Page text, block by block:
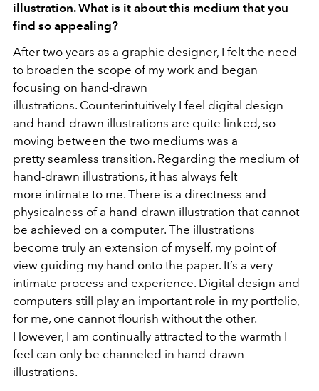
illustration. What is it about this medium that you
find so appealing?
After two years as a graphic designer, I felt the need
to broaden the scope of my work and began
focusing on hand-drawn
illustrations. Counterintuitively I feel digital design
and hand-drawn illustrations are quite linked, so
moving between the two mediums was a
pretty seamless transition. Regarding the medium of
hand-drawn illustrations, it has always felt
more intimate to me. There is a directness and
physicalness of a hand-drawn illustration that cannot
be achieved on a computer. The illustrations
become truly an extension of myself, my point of
view guiding my hand onto the paper. It’s a very
intimate process and experience. Digital design and
computers still play an important role in my portfolio,
for me, one cannot flourish without the other.
However, I am continually attracted to the warmth I
feel can only be channeled in hand-drawn
illustrations.